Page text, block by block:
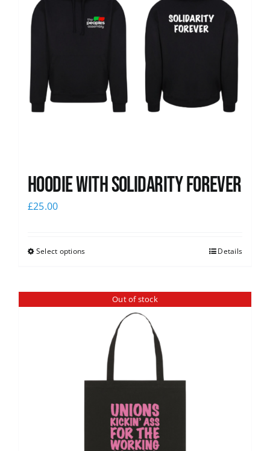
Hoodie with Solidarity Forever
£25.00
Select options Details
Out of stock